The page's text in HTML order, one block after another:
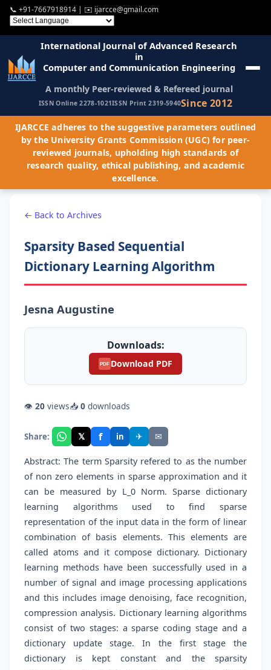
📞 +91-7667918914 | ✉️ ijarcce@gmail.com
International Journal of Advanced Research
in
Computer and Communication Engineering
A monthly Peer-reviewed & Refereed journal
ISSN Online 2278-1021ISSN Print 2319-5940Since 2012
IJARCCE adheres to the suggestive parameters outlined
by the University Grants Commission (UGC) for peer-
reviewed journals, upholding high standards of
research quality, ethical publishing, and academic
excellence.
← Back to Archives
Sparsity Based Sequential
Dictionary Learning Algorithm
Jesna Augustine
Downloads:
PDF Download PDF
👁 20 views📥 0 downloads
Share: 𝕏 f in ✈ ✉
Abstract: The term Sparsity refered to as the number
of non zero elements in sparse approximation and it
can be measured by L_0 Norm. Sparse dictionary
learning algorithms used to find sparse
representation of the input data in the form of linear
combination of basis elements. This elements are
called atoms and it compose dictionary. Dictionary
learning methods have been successfully used in a
number of signal and image processing applications
and this includes image denoising, face recognition,
compression analysis. Dictionary learning algorithms
consist of two stages: a sparse coding stage and a
dictionary update stage. In the first stage the
dictionary is kept constant and the sparsity